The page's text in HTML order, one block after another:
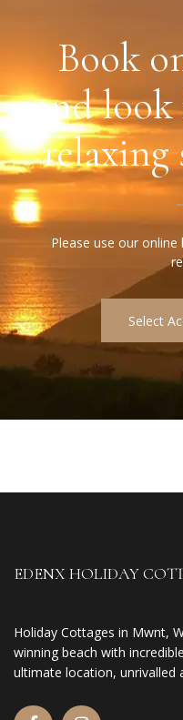
Book
and
relaxing
Please use our
Select
EDENX HOLIDAY
Holiday Cottages in Mwnt,
winning beach with
ultimate location, unrivalled